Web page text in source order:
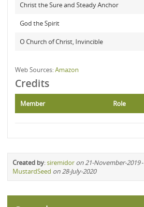
Christ the Sure and Steady Anchor
God the Spirit
O Church of Christ, Invincible
Web Sources:Amazon
Credits
Member Role
Created by:siremidor on 21-November-2019-
MustardSeed on 28-July-2020